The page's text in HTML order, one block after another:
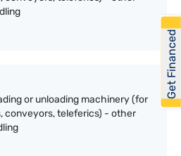
or unloading machinery (for
conveyors, teleferics) - other
Get Financed